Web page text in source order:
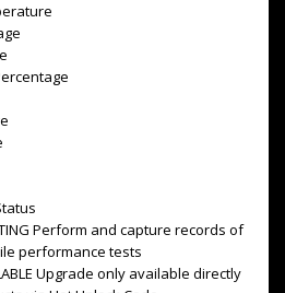
Perform and capture records of
performance tests
Upgrade only available directly